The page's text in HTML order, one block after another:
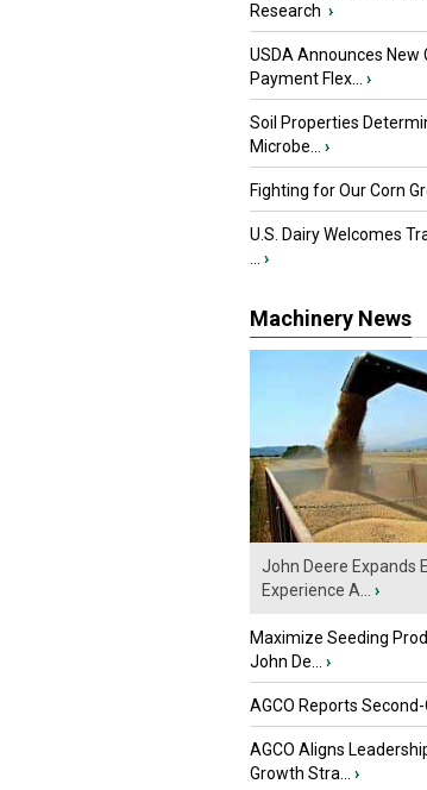
Research ›
USDA Announces New
Payment Flex...
›
Soil Properties
Microbe...
›
Fighting for Our Corn
U.S. Dairy Welcomes
›
Machinery News
John Deere Expands
Experience A...
›
Maximize Seeding
John De...
›
AGCO Reports
AGCO Aligns
Growth Stra...
›